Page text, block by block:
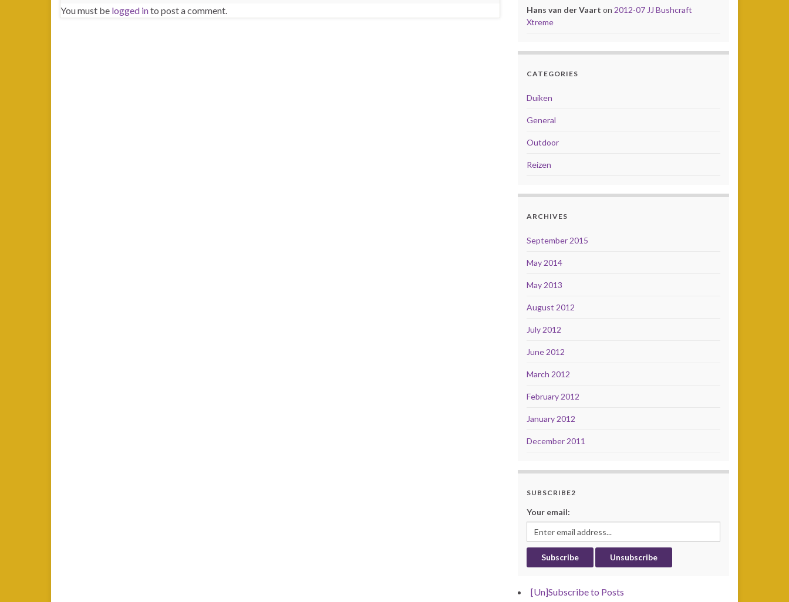
You must be logged into post a comment. Hans van der Vaart on 2012-07 JJ Bushcraft
Xtreme
CATEGORIES
Duiken
General
Outdoor
Reizen
ARCHIVES
September 2015
May 2014
May 2013
August 2012
July 2012
June 2012
March 2012
February 2012
January 2012
December 2011
SUBSCRIBE2
Your email:
[Un]Subscribe to Posts